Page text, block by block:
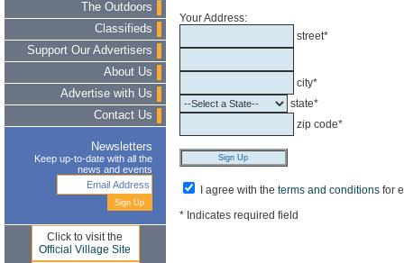
The Outdoors
Classifieds
Support Our Advertisers
About Us
Advertise with Us
Contact Us
Newsletters
Keep up-to-date with all the
news and events
Click to visit the
Official Village Site
Your Address:
street*
city*
state*
zip code*
I agree with the terms and conditions for
* Indicates required field